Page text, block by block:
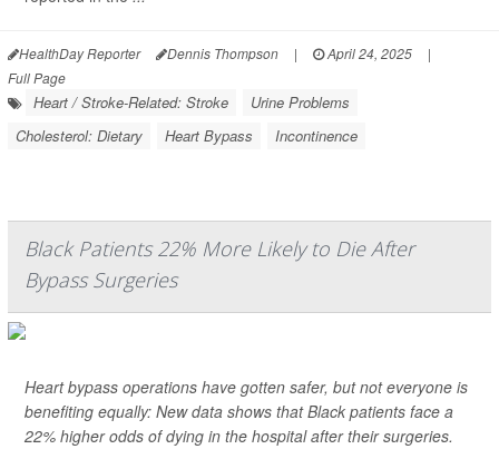
HealthDay Reporter Dennis Thompson | April 24, 2025
|
Full Page
Heart / Stroke-Related: Stroke
Urine Problems
Cholesterol: Dietary
Heart Bypass Incontinence
Black Patients 22% More Likely to Die After
Bypass Surgeries
Heart bypass operations have gotten safer, but not everyone is
benefiting equally: New data shows that Black patients face a
22% higher odds of dying in the hospital after their surgeries.